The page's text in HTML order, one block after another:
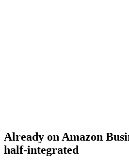
Already on Amazon
half-integrated